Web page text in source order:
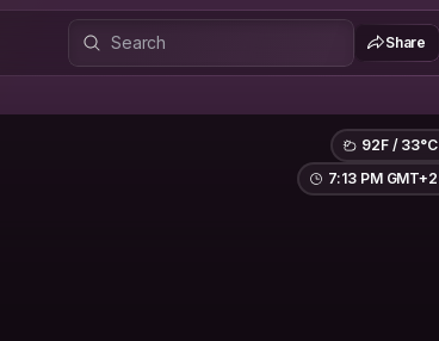
Share
92F / 33°C
7:13 PM GMT+2